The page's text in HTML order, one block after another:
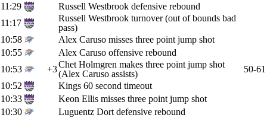
11:29
Russell Westbrook defensive rebound
11:17
Russell Westbrook turnover (out of bounds bad
pass)
10:58
Alex Caruso misses three point jump shot
10:55
Alex Caruso offensive rebound
10:53
+3Chet Holmgren makes three point jump shot
(Alex Caruso assists)
50-61
10:52
Kings 60 second timeout
10:33
Keon Ellis misses three point jump shot
10:30
Luguentz Dort defensive rebound